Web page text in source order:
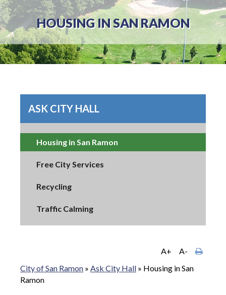
HOUSING IN SAN RAMON
ASK CITY HALL
Housing in San Ramon
Free City Services
Recycling
Traffic Calming
A+
A-
City of San Ramon » Ask City Hall » Housing in San
Ramon